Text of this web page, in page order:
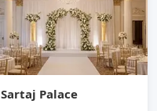
Sartaj Palace